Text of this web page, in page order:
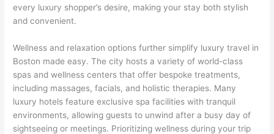
every luxury shopper’s desire, making your stay both stylish
and convenient.
Wellness and relaxation options further simplify luxury travel in
Boston made easy. The city hosts a variety of world-class
spas and wellness centers that offer bespoke treatments,
including massages, facials, and holistic therapies. Many
luxury hotels feature exclusive spa facilities with tranquil
environments, allowing guests to unwind after a busy day of
sightseeing or meetings. Prioritizing wellness during your trip